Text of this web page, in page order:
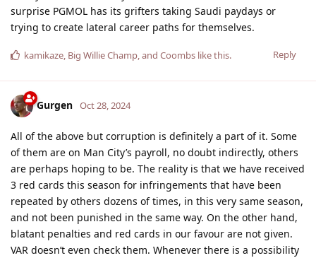
surprise PGMOL has its grifters taking Saudi paydays or
trying to create lateral career paths for themselves.
Reply
kamikaze, Big Willie Champ, and Coombs like this.
Gurgen Oct 28, 2024
All of the above but corruption is definitely a part of it. Some
of them are on Man City’s payroll, no doubt indirectly, others
are perhaps hoping to be. The reality is that we have received
3 red cards this season for infringements that have been
repeated by others dozens of times, in this very same season,
and not been punished in the same way. On the other hand,
blatant penalties and red cards in our favour are not given.
VAR doesn’t even check them. Whenever there is a possibility